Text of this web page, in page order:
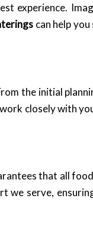
experience.
can help
the initial
closely with
that all
we serve,